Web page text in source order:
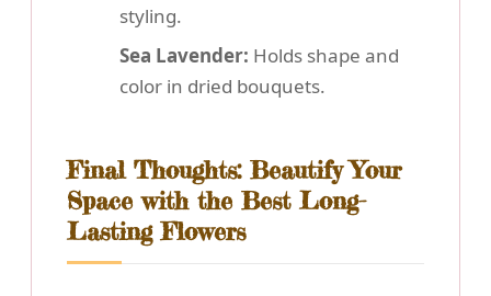
styling.
Sea Lavender: Holds shape and
color in dried bouquets.
Final Thoughts: Beautify Your
Space with the Best Long-
Lasting Flowers